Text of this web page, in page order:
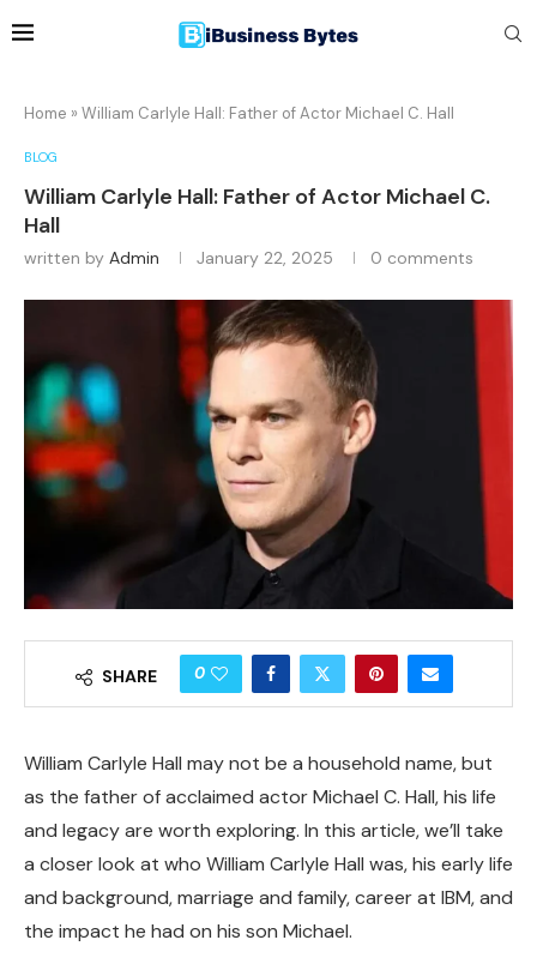
Home » William Carlyle Hall: Father of Actor Michael C. Hall
BLOG
William Carlyle Hall: Father of Actor Michael C.
Hall
written by Admin January 22, 2025 0 comments
SHARE 0
William Carlyle Hall may not be a household name, but
as the father of acclaimed actor Michael C. Hall, his life
and legacy are worth exploring. In this article, we’ll take
a closer look at who William Carlyle Hall was, his early life
and background, marriage and family, career at IBM, and
the impact he had on his son Michael.